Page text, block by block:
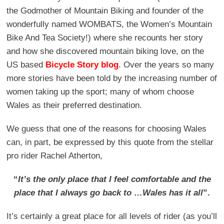
the Godmother of Mountain Biking and founder of the
wonderfully named WOMBATS, the Women’s Mountain
Bike And Tea Society!) where she recounts her story
and how she discovered mountain biking love, on the
US based Bicycle Story blog. Over the years so many
more stories have been told by the increasing number of
women taking up the sport; many of whom choose
Wales as their preferred destination.
We guess that one of the reasons for choosing Wales
can, in part, be expressed by this quote from the stellar
pro rider Rachel Atherton,
“It’s the only place that I feel comfortable and the
place that I always go back to …Wales has it all”.
It’s certainly a great place for all levels of rider (as you’ll